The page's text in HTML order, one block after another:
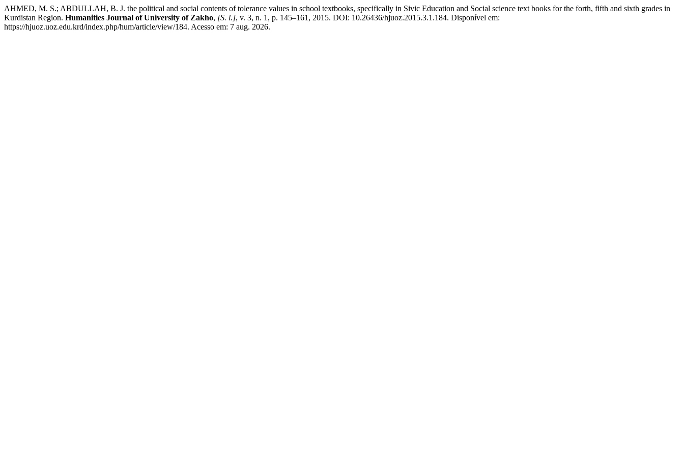
AHMED, M. S.; ABDULLAH, B. J. the political and social contents of tolerance values in school textbooks, specifically in Sivic Education and Social science text books for the forth, fifth and sixth grades in
Kurdistan Region. Humanities Journal of University of Zakho, [S. l.], v. 3, n. 1, p. 145–161, 2015. DOI: 10.26436/hjuoz.2015.3.1.184. Disponível em:
https://hjuoz.uoz.edu.krd/index.php/hum/article/view/184. Acesso em: 7 aug. 2026.